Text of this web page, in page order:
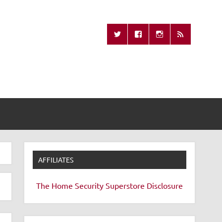
Remote
AFFILIATES
The Home Security Superstore Disclosure